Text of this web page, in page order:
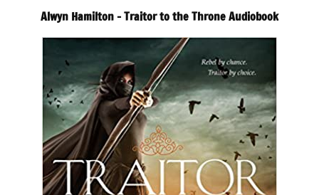
Alwyn Hamilton – Traitor to the Throne Audiobook